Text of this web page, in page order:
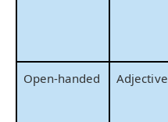
Open-handed Adjective